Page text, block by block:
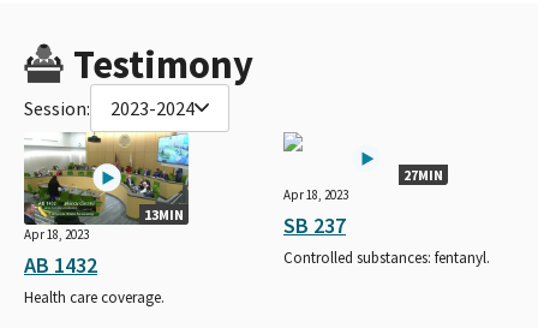
Testimony
Session: 2023-2024
13MIN
Apr 18, 2023
AB 1432
Health care coverage.
27MIN
Apr 18, 2023
SB 237
Controlled substances: fentanyl.